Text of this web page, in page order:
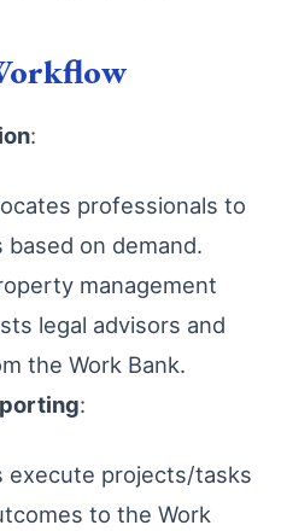
:
professionals to
based on demand.
management
legal advisors and
the Work Bank.
:
execute projects/tasks
to the Work